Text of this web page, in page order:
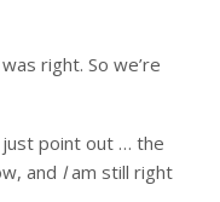
right. So we’re
just point out … the
and Iam still right